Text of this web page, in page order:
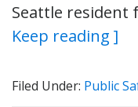
Seattle resident
Keep reading ]
Filed Under: Public